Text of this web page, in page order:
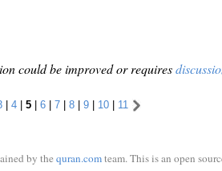
could be improved or requires
| 4 | 5 | 6 | 7 | 8 | 9 | 10 | 11
by the quran.comteam. This is an open